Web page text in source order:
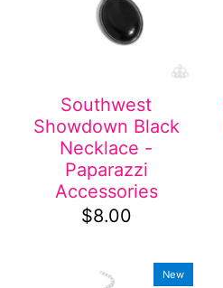
Southwest
Showdown Black
Necklace -
Paparazzi
Accessories
$8.00
New